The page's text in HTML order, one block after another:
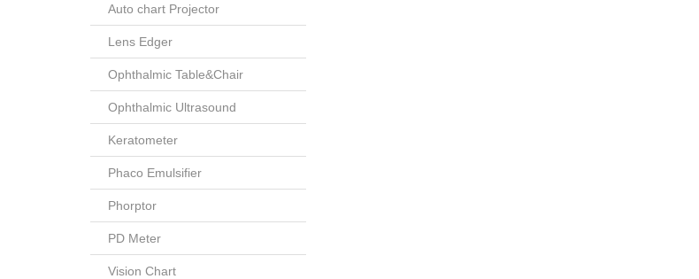
Auto chart Projector
Lens Edger
Ophthalmic Table&Chair
Ophthalmic Ultrasound
Keratometer
Phaco Emulsifier
Phorptor
PD Meter
Vision Chart